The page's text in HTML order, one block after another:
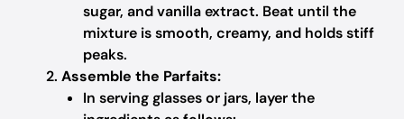
sugar, and vanilla extract. Beat until the
mixture is smooth, creamy, and holds stiff
peaks.
Assemble the Parfaits:
In serving glasses or jars, layer the